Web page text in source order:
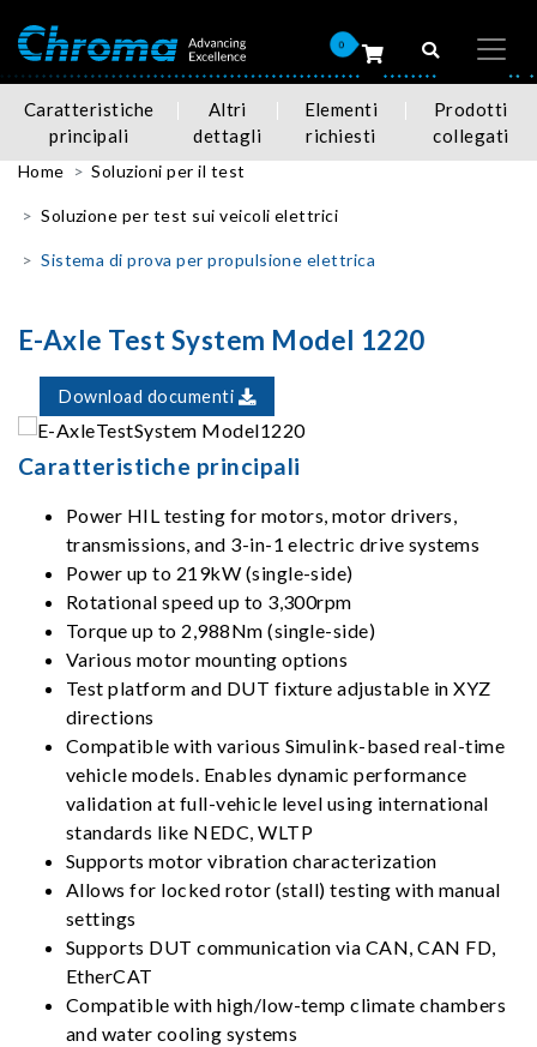
0
Caratteristiche
principali
Altri
dettagli
Elementi
richiesti
Prodotti
collegati
Home Soluzioni per il test
Soluzione per test sui veicoli elettrici
Sistema di prova per propulsione elettrica
E-Axle Test System Model 1220
Download documenti
Caratteristiche principali
Power HIL testing for motors, motor drivers,
transmissions, and 3-in-1 electric drive systems
Power up to 219kW (single-side)
Rotational speed up to 3,300rpm
Torque up to 2,988Nm (single-side)
Various motor mounting options
Test platform and DUT fixture adjustable in XYZ
directions
Compatible with various Simulink-based real-time
vehicle models. Enables dynamic performance
validation at full-vehicle level using international
standards like NEDC, WLTP
Supports motor vibration characterization
Allows for locked rotor (stall) testing with manual
settings
Supports DUT communication via CAN, CAN FD,
EtherCAT
Compatible with high/low-temp climate chambers
and water cooling systems